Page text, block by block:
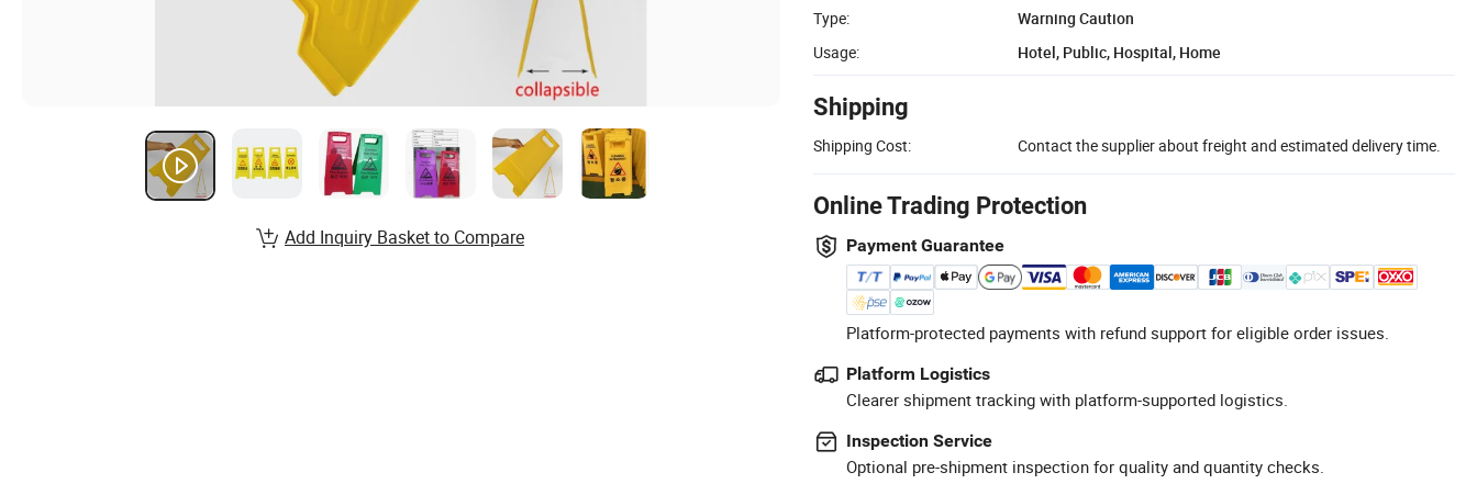
Type:
Warning Caution
Usage:
Hotel, Public, Hospital, Home
Shipping
Shipping Cost: Contact the supplier about freight and estimated delivery time.
Online Trading Protection
Payment Guarantee
Platform-protected payments with refund support for eligible order issues.
Platform Logistics
Clearer shipment tracking with platform-supported logistics.
Inspection Service
Optional pre-shipment inspection for quality and quantity checks.
Add Inquiry Basket to Compare